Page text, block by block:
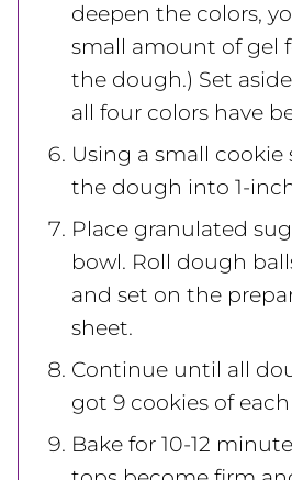
deepen the colors,
small amount of gel
the dough.) Set
all four colors have
Using a small cookie
the dough into 1-
Place granulated
bowl. Roll dough
and set on the
sheet.
Continue until all
got 9 cookies of
Bake for 10-12